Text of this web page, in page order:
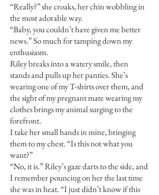
“Really?” she croaks, her chin wobbling in
the most adorable way.
“Baby, you couldn’t have given me better
news.” So much for tamping down my
enthusiasm.
Riley breaks into a watery smile, then
stands and pulls up her panties. She’s
wearing one of my T-shirts over them, and
the sight of my pregnant mate wearing my
clothes brings my animal surging to the
forefront.
I take her small hands in mine, bringing
them to my chest. “Is this not what you
want?”
“No, it is.” Riley’s gaze darts to the side, and
I remember pouncing on her the last time
she was in heat. “I just didn’t know if this